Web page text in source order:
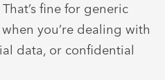
fine for generic
you’re dealing with
data, or confidential